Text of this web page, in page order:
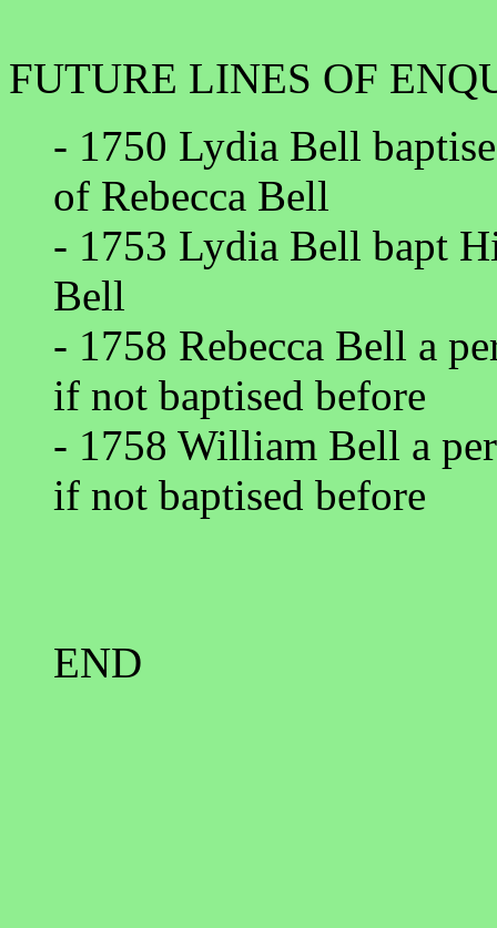
FUTURE LINES OF
- 1750 Lydia Bell
of Rebecca Bell
- 1753 Lydia Bell bapt
Bell
- 1758 Rebecca Bell a
if not baptised before
- 1758 William Bell a
if not baptised before
END